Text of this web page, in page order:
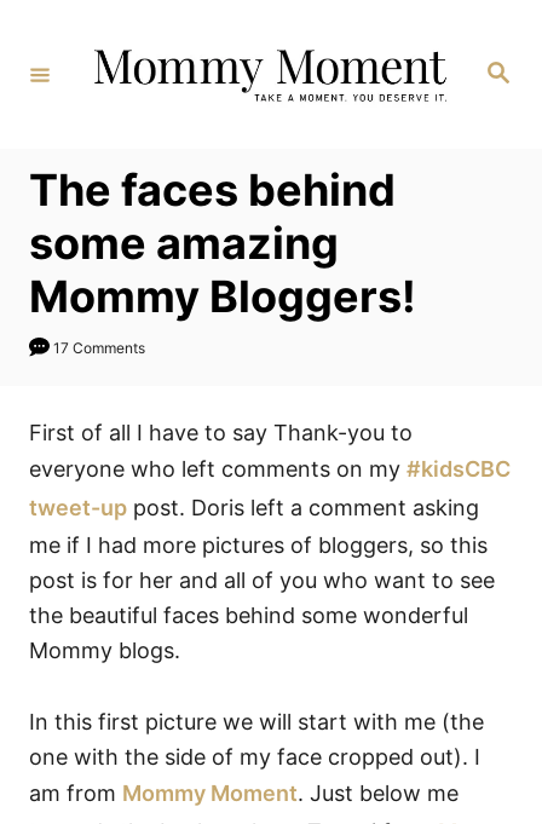
Content
Search
The faces behind
some amazing
Mommy Bloggers!
17 Comments
First of all I have to say Thank-you to
everyone who left comments on my #kidsCBC
tweet-up post. Doris left a comment asking
me if I had more pictures of bloggers, so this
post is for her and all of you who want to see
the beautiful faces behind some wonderful
Mommy blogs.
In this first picture we will start with me (the
one with the side of my face cropped out). I
am from Mommy Moment. Just below me